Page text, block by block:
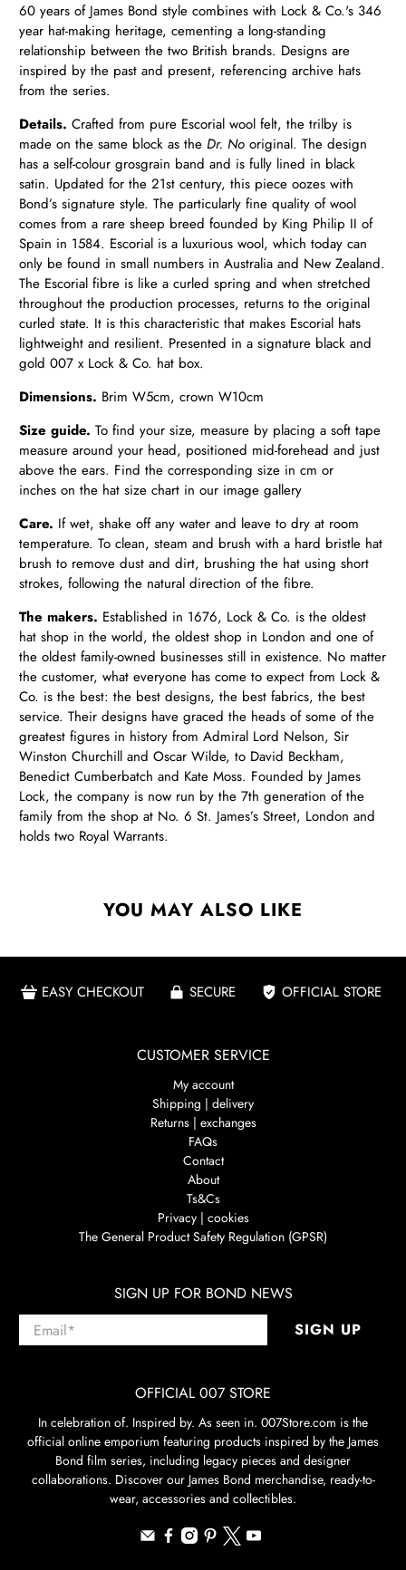
60 years of James Bond style combines with Lock & Co.'s 346
year hat-making heritage, cementing a long-standing
relationship between the two British brands. Designs are
inspired by the past and present, referencing archive hats
from the series.
Details. Crafted from pure Escorial wool felt, the trilby is
made on the same block as theDr. No original. The design
has a self-colour grosgrain band and is fully lined in black
satin. Updated for the 21st century, this piece oozes with
Bond’s signature style.The particularly fine quality of wool
comes from a rare sheep breed founded by King Philip II of
Spain in 1584. Escorial is a luxurious wool, which today can
only be found in small numbers in Australia and New Zealand.
The Escorial fibre is like a curled spring and when stretched
throughout the production processes, returns to the original
curled state. It is this characteristic that makes Escorial hats
lightweight and resilient. Presented in a signature black and
gold 007 x Lock & Co. hat box.
Dimensions. Brim W5cm, crown W10cm
Size guide. To find your size, measure by placing a soft tape
measure around your head, positioned mid-forehead and just
above the ears. Find the corresponding size in cm or
inches on the hat size chart in our image gallery
Care. If wet,shake off any water and leave to dry at room
temperature.To clean, steam and brush with a hard bristle hat
brush to remove dust and dirt, brushing the hat using short
strokes, following the natural direction of the fibre.
The makers. Established in 1676, Lock & Co. is the oldest
hat shop in the world, the oldest shop in London and one of
the oldest family-owned businesses still in existence. No matter
the customer, what everyone has come to expect from Lock &
Co. is the best: the best designs, the best fabrics, the best
service. Their designs have graced the heads of some of the
greatest figures in history from Admiral Lord Nelson, Sir
Winston Churchill and Oscar Wilde, to David Beckham,
Benedict Cumberbatch and Kate Moss. Founded by James
Lock, the company is now run by the 7th generation of the
family from the shop at No. 6 St. James’s Street, London and
holds two Royal Warrants.
YOU MAY ALSO LIKE
EASY CHECKOUT SECURE OFFICIAL STORE
CUSTOMER SERVICE
My account
Shipping | delivery
Returns | exchanges
FAQs
Contact
About
Ts&Cs
Privacy | cookies
The General Product Safety Regulation (GPSR)
SIGN UP FOR BOND NEWS
Email* SIGN UP
OFFICIAL 007 STORE
In celebration of. Inspired by. As seen in. 007Store.com is the
official online emporium featuring products inspired by the James
Bond film series, including legacy pieces and designer
collaborations. Discover our James Bond merchandise, ready-to-
wear, accessories and collectibles.